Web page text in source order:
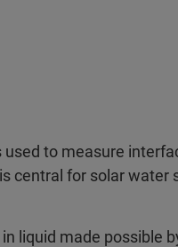
to measure
central for solar water
liquid made possible